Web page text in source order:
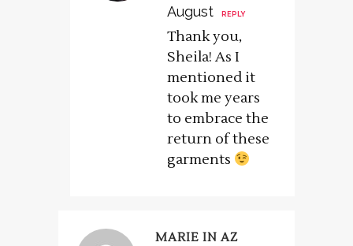
August
REPLY
Thank you,
Sheila! As I
mentioned it
took me years
to embrace the
return of these
garments
MARIE IN AZ